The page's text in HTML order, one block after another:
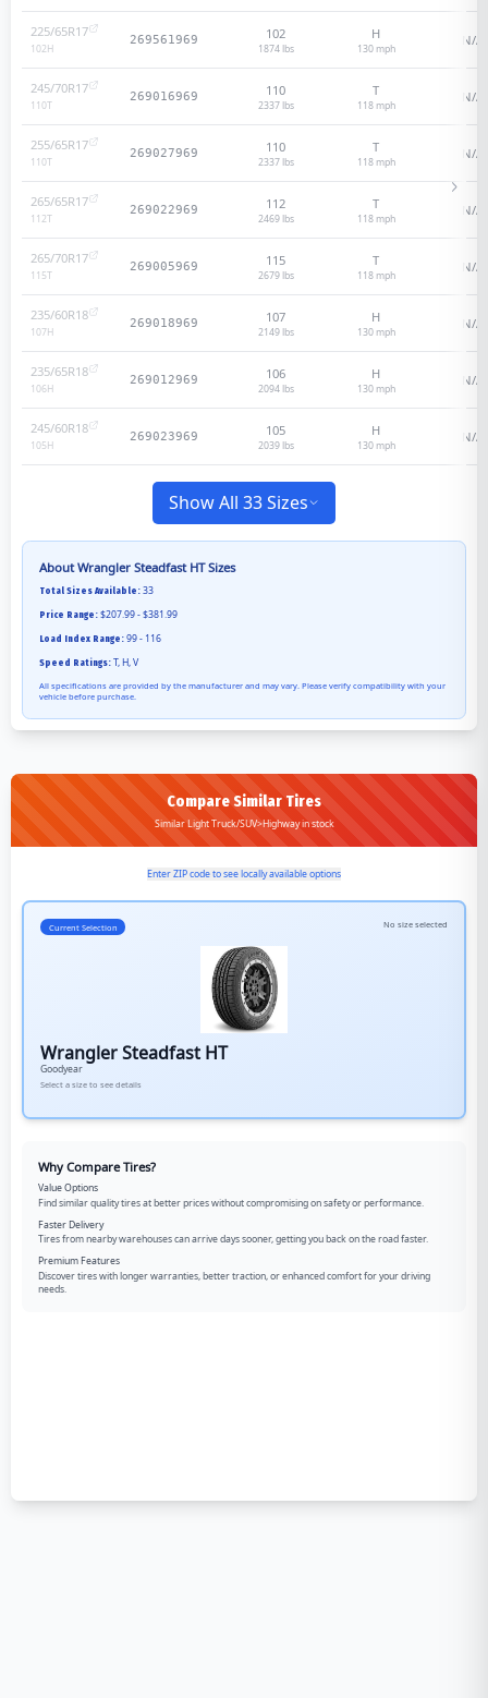
225/65R17
102H
269561969 102
1874 lbs
H
130mph
N/A
245/70R17
110T
269016969 110
2337 lbs
T
118mph
N/A
255/65R17
110T
269027969 110
2337 lbs
T
118mph
N/A
265/65R17
112T
269022969 112
2469 lbs
T
118mph
N/A
265/70R17
115T
269005969 115
2679 lbs
T
118mph
N/A
235/60R18
107H
269018969 107
2149 lbs
H
130mph
N/A
235/65R18
106H
269012969 106
2094 lbs
H
130mph
N/A
245/60R18
105H
269023969 105
2039 lbs
H
130mph
N/A
Show All 33 Sizes
AboutWrangler Steadfast HTSizes
Total Sizes Available: 33
Price Range: $207.99 - $381.99
Load Index Range: 99 - 116
Speed Ratings: T, H, V
All specifications are provided by the manufacturer and may vary. Please verify compatibility with your
vehicle before purchase.
Compare Similar Tires
Similar Light Truck/SUV>Highway in stock
Enter ZIP code to see locally available options
Current Selection No size selected
Wrangler Steadfast HT
Goodyear
Select a size to see details
Why Compare Tires?
Value Options
Find similar quality tires at better prices without compromising on safety or performance.
Faster Delivery
Tires from nearby warehouses can arrive days sooner, getting you back on the road faster.
Premium Features
Discover tires with longer warranties, better traction, or enhanced comfort for your driving
needs.